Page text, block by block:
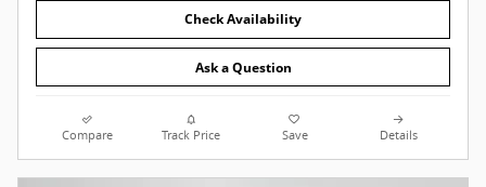
Check Availability
Ask a Question
Compare Track Price Save Details